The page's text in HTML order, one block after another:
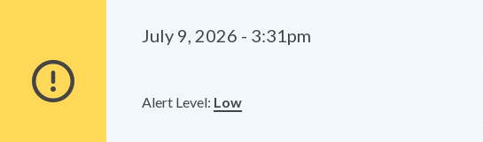
content
July 9, 2026 - 3:31pm
Alert Level: Low